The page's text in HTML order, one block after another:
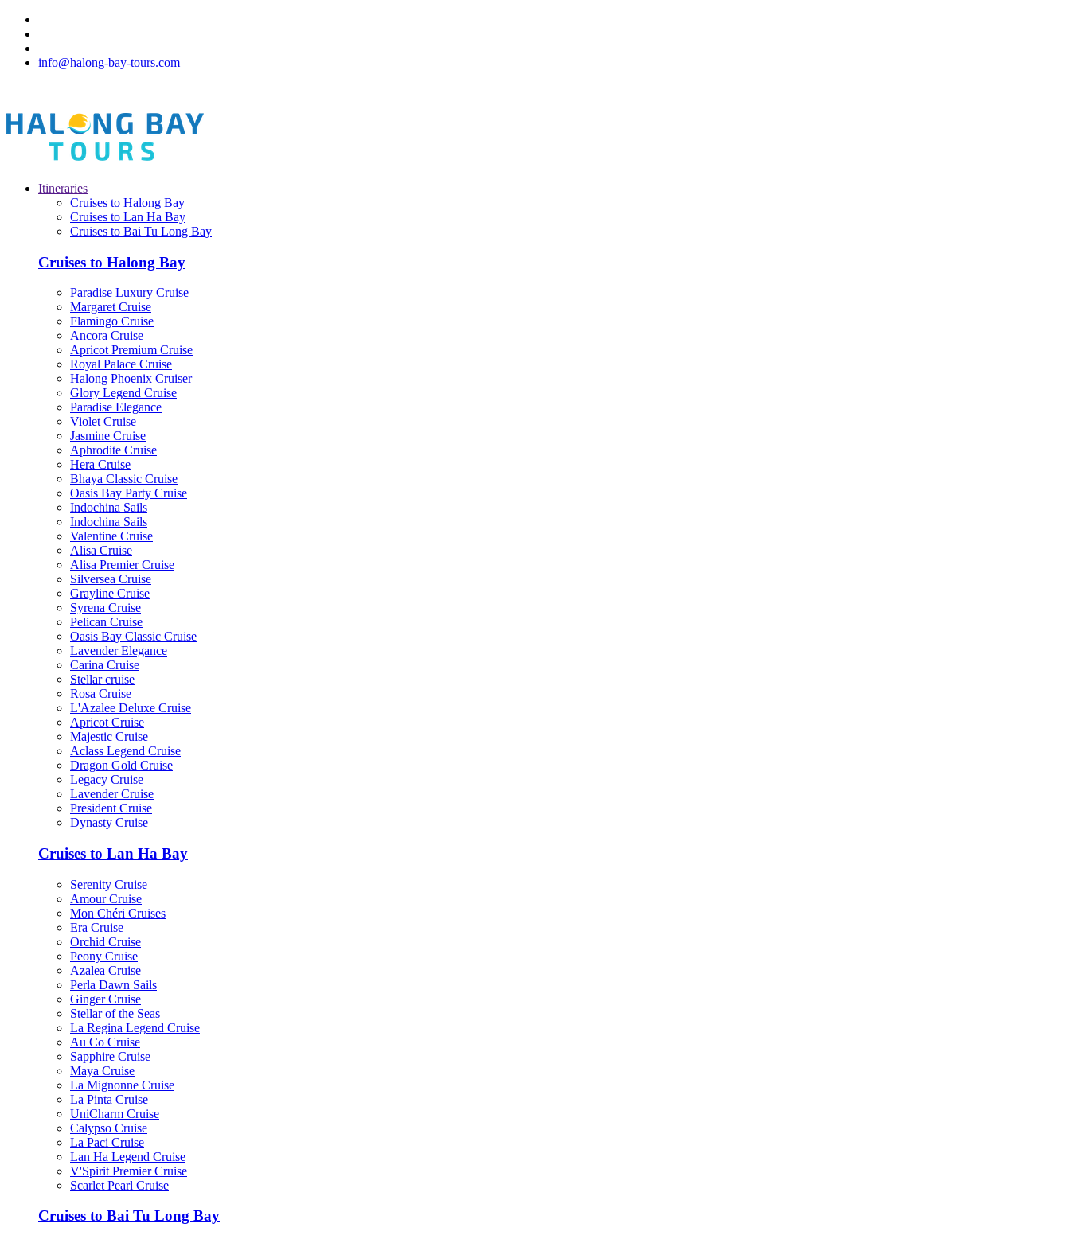
info@halong-bay-tours.com
Itineraries
Cruises to Halong Bay
Cruises to Lan Ha Bay
Cruises to Bai Tu Long Bay
Cruises to Halong Bay
Paradise Luxury Cruise
Margaret Cruise
Flamingo Cruise
Ancora Cruise
Apricot Premium Cruise
Royal Palace Cruise
Halong Phoenix Cruiser
Glory Legend Cruise
Paradise Elegance
Violet Cruise
Jasmine Cruise
Aphrodite Cruise
Hera Cruise
Bhaya Classic Cruise
Oasis Bay Party Cruise
Indochina Sails
Indochina Sails
Valentine Cruise
Alisa Cruise
Alisa Premier Cruise
Silversea Cruise
Grayline Cruise
Syrena Cruise
Pelican Cruise
Oasis Bay Classic Cruise
Lavender Elegance
Carina Cruise
Stellar cruise
Rosa Cruise
L'Azalee Deluxe Cruise
Apricot Cruise
Majestic Cruise
Aclass Legend Cruise
Dragon Gold Cruise
Legacy Cruise
Lavender Cruise
President Cruise
Dynasty Cruise
Cruises to Lan Ha Bay
Serenity Cruise
Amour Cruise
Mon Chéri Cruises
Era Cruise
Orchid Cruise
Peony Cruise
Azalea Cruise
Perla Dawn Sails
Ginger Cruise
Stellar of the Seas
La Regina Legend Cruise
Au Co Cruise
Sapphire Cruise
Maya Cruise
La Mignonne Cruise
La Pinta Cruise
UniCharm Cruise
Calypso Cruise
La Paci Cruise
Lan Ha Legend Cruise
V'Spirit Premier Cruise
Scarlet Pearl Cruise
Cruises to Bai Tu Long Bay